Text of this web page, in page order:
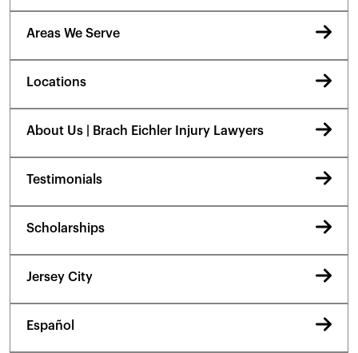
Areas We Serve
Locations
About Us | Brach Eichler Injury Lawyers
Testimonials
Scholarships
Jersey City
Español